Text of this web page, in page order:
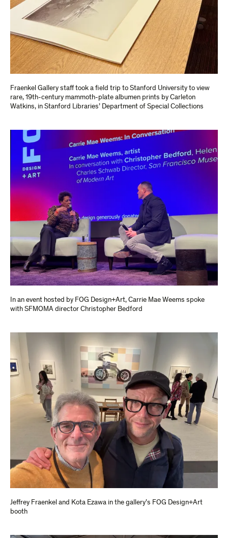
Fraenkel Gallery staff took a field trip to Stanford University to view
rare, 19th-century mammoth-plate albumen prints by Carleton
Watkins, in Stanford Libraries’ Department of Special Collections
In an event hosted by FOG Design+Art, Carrie Mae Weems spoke
with SFMOMA director Christopher Bedford
Jeffrey Fraenkel and Kota Ezawa in the gallery’s FOG Design+Art
booth